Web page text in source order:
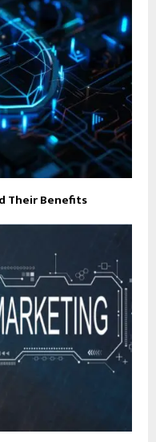
Their Benefits